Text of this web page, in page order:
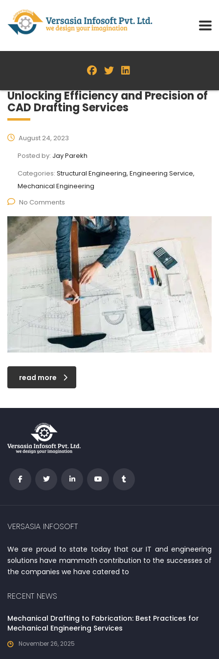
Unlocking Efficiency and Precision of
CAD Drafting Services
August 24, 2023
Posted by: Jay Parekh
Categories: Structural Engineering, Engineering Service,
Mechanical Engineering
No Comments
read more
VERSASIA INFOSOFT
We are proud to state today that our IT and engineering
solutions have mammoth contribution to the successes of
the companies we have catered to
RECENT NEWS
Mechanical Drafting to Fabrication: Best Practices for
Mechanical Engineering Services
November 26, 2025